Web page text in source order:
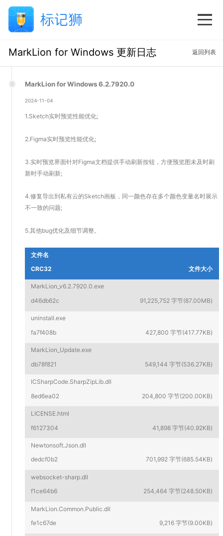
返回列表
MarkLion for Windows 更新日志
2024-11-04
MarkLion for Windows 6.2.7920.0
1.Sketch实时预览性能优化;
2.Figma实时预览性能优化;
3.实时预览界面针对Figma文档提供手动刷新按钮，方便预览图未及时刷
新时手动刷新;
4.修复导出到私有云的Sketch画板，同一颜色存在多个颜色变量名时展示
不一致的问题;
5.其他bug优化及细节调整。
文件名
CRC32
文件大小
MarkLion_v6.2.7920.0.exe
d46db62c
91,225,752 字节(87.00MB)
uninstall.exe
fa7f408b
427,800 字节(417.77KB)
MarkLion_Update.exe
db78f821
549,144 字节(536.27KB)
ICSharpCode.SharpZipLib.dll
8ed6ea02
204,800 字节(200.00KB)
LICENSE.html
f6127304
41,898 字节(40.92KB)
Newtonsoft.Json.dll
dedcf0b2
701,992 字节(685.54KB)
websocket-sharp.dll
f1ce64b6
254,464 字节(248.50KB)
MarkLion.Common.Public.dll
fe1c67de
9,216 字节(9.00KB)